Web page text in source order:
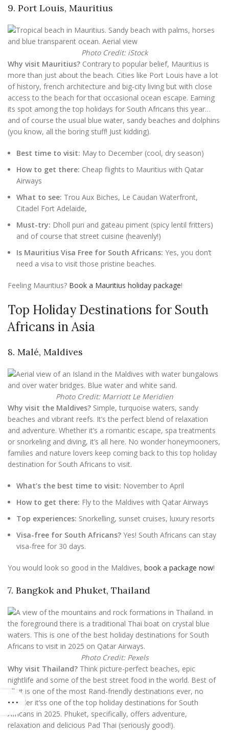
9. Port Louis, Mauritius
Photo Credit: iStock
Why visit Mauritius? Contrary to popular belief, Mauritius is
more than just about the beach. Cities like Port Louis have a lot
of history, french architecture and big-city living but with close
access to the beach for that occasional ocean escape. Earning
its spot among the top holidays for South Africans this year…
and of course the usual blue water, sandy beaches and dolphins
(you know, all the boring stuff! Just kidding).
Best time to visit: May to December (cool, dry season)
How to get there: Cheap flights to Mauritius with Qatar
Airways
What to see: Trou Aux Biches, Le Caudan Waterfront,
Citadel Fort Adelaide,
Must-try: Dholl puri and gateau piment (spicy lentil fritters)
and of course that street cuisine (heavenly!)
Is Mauritius Visa Free for South Africans: Yes, you don’t
need a visa to visit those pristine beaches.
Feeling Mauritius? Book a Mauritius holiday package!
Top Holiday Destinations for South
Africans in Asia
8. Malé, Maldives
Photo Credit: Marriott Le Meridien
Why visit the Maldives? Simple, turquoise waters, sandy
beaches and vibrant reefs. It’s the perfect blend of relaxation
and adventure. Whether it’s a romantic escape, spa treatments
or snorkeling and diving, it’s all here. No wonder honeymooners,
families and nature lovers keep coming back to this top holiday
destination for South Africans to visit.
What’s the best time to visit: November to April
How to get there: Fly to the Maldives with Qatar Airways
Top experiences: Snorkelling, sunset cruises, luxury resorts
Visa-free for South Africans? Yes! South Africans can stay
visa-free for 30 days.
You would look so good in the Maldives, book a package now!
7. Bangkok and Phuket, Thailand
Photo Credit: Pexels
Why visit Thailand? Think picture-perfect beaches, epic
nightlife and some of the best street food in the world. Best of
all, it is one of the most Rand-friendly destinations ever, no
wonder it’ss one of the top holiday destinations for South
Africans in 2025. Phuket, specifically, offers adventure,
relaxation and delicious Pad Thai (seriously good!).